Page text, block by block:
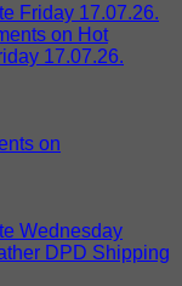
Friday 17.07.26.
on Hot
17.07.26.
on
Wednesday
DPD Shipping